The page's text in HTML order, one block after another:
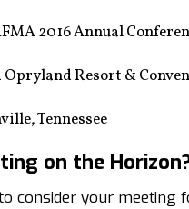
2016 Annual
Opryland Resort &
Tennessee
on the
consider your meeting